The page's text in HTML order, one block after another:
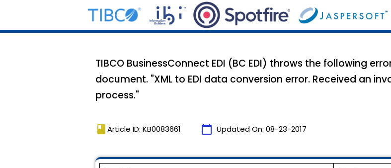
TIBCO BusinessConnect EDI (BC EDI) throws the following
document. "XML to EDI data conversion error. Received an
process."
book Article ID: KB0083661 calendar_today Updated On: 08-23-2017